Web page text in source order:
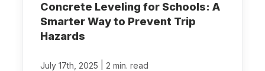
Concrete Leveling for Schools: A
Smarter Way to Prevent Trip
Hazards
July 17th, 2025 2 min. read